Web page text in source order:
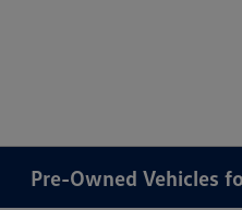
Pre-Owned Vehicles